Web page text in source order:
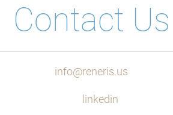
Contact Us
info@reneris.us
linkedin